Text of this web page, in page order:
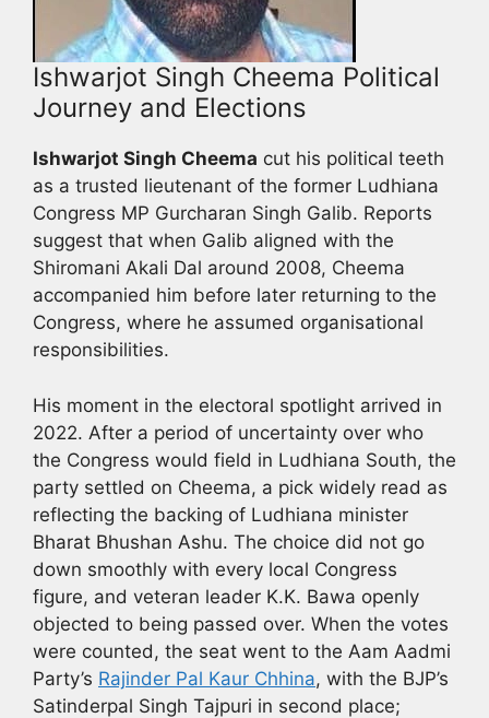
Ishwarjot Singh Cheema Political
Journey and Elections
Ishwarjot Singh Cheema cut his political teeth
as a trusted lieutenant of the former Ludhiana
Congress MP Gurcharan Singh Galib. Reports
suggest that when Galib aligned with the
Shiromani Akali Dal around 2008, Cheema
accompanied him before later returning to the
Congress, where he assumed organisational
responsibilities.
His moment in the electoral spotlight arrived in
2022. After a period of uncertainty over who
the Congress would field in Ludhiana South, the
party settled on Cheema, a pick widely read as
reflecting the backing of Ludhiana minister
Bharat Bhushan Ashu. The choice did not go
down smoothly with every local Congress
figure, and veteran leader K.K. Bawa openly
objected to being passed over. When the votes
were counted, the seat went to the Aam Aadmi
Party’s Rajinder Pal Kaur Chhina, with the BJP’s
Satinderpal Singh Tajpuri in second place;